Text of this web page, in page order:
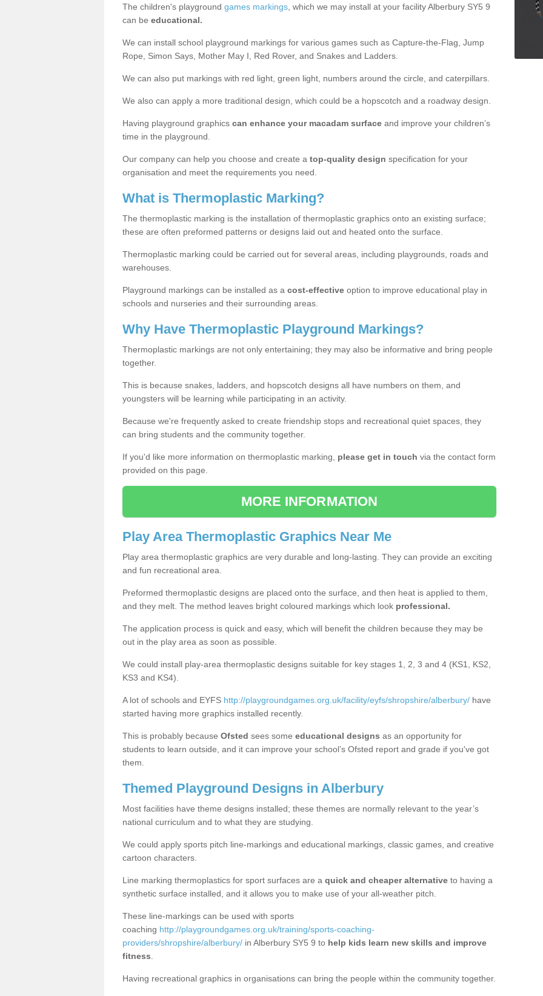
The children's playground games markings , which we may install at your facility Alberbury SY5 9
can be educational.
We can install school playground markings for various games such as Capture-the-Flag, Jump
Rope, Simon Says, Mother May I, Red Rover, and Snakes and Ladders.
We can also put markings with red light, green light, numbers around the circle, and caterpillars.
We also can apply a more traditional design, which could be a hopscotch and a roadway design.
Having playground graphics can enhance your macadam surface and improve your children’s
time in the playground.
Our company can help you choose and create a top-quality design specification for your
organisation and meet the requirements you need.
What is Thermoplastic Marking?
The thermoplastic marking is the installation of thermoplastic graphics onto an existing surface;
these are often preformed patterns or designs laid out and heated onto the surface.
Thermoplastic marking could be carried out for several areas, including playgrounds, roads and
warehouses.
Playground markings can be installed as a cost-effective option to improve educational play in
schools and nurseries and their surrounding areas.
Why Have Thermoplastic Playground Markings?
Thermoplastic markings are not only entertaining; they may also be informative and bring people
together.
This is because snakes, ladders, and hopscotch designs all have numbers on them, and
youngsters will be learning while participating in an activity.
Because we're frequently asked to create friendship stops and recreational quiet spaces, they
can bring students and the community together.
If you'd like more information on thermoplastic marking, please get in touch via the contact form
provided on this page.
MORE INFORMATION
Play Area Thermoplastic Graphics Near Me
Play area thermoplastic graphics are very durable and long-lasting. They can provide an exciting
and fun recreational area.
Preformed thermoplastic designs are placed onto the surface, and then heat is applied to them,
and they melt. The method leaves bright coloured markings which look professional.
The application process is quick and easy, which will benefit the children because they may be
out in the play area as soon as possible.
We could install play-area thermoplastic designs suitable for key stages 1, 2, 3 and 4 (KS1, KS2,
KS3 and KS4).
A lot of schools and EYFS http://playgroundgames.org.uk/facility/eyfs/shropshire/alberbury/ have
started having more graphics installed recently.
This is probably because Ofsted sees some educational designs as an opportunity for
students to learn outside, and it can improve your school’s Ofsted report and grade if you've got
them.
Themed Playground Designs in Alberbury
Most facilities have theme designs installed; these themes are normally relevant to the year’s
national curriculum and to what they are studying.
We could apply sports pitch line-markings and educational markings, classic games, and creative
cartoon characters.
Line marking thermoplastics for sport surfaces are a quick and cheaper alternative to having a
synthetic surface installed, and it allows you to make use of your all-weather pitch.
These line-markings can be used with sports
coaching http://playgroundgames.org.uk/training/sports-coaching-
providers/shropshire/alberbury/ in Alberbury SY5 9 to help kids learn new skills and improve
fitness
Having recreational graphics in organisations can bring the people within the community together.